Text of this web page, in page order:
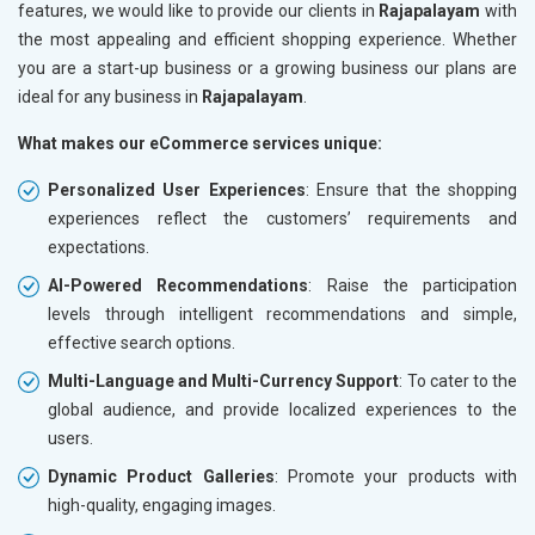
features, we would like to provide our clients in Rajapalayam with
the most appealing and efficient shopping experience. Whether
you are a start-up business or a growing business our plans are
ideal for any business in Rajapalayam
What makes our eCommerce services unique:
Personalized User Experiences: Ensure that the shopping
experiences reflect the customers’ requirements and
expectations.
AI-Powered Recommendations: Raise the participation
levels through intelligent recommendations and simple,
effective search options.
Multi-Language and Multi-Currency Support: To cater to the
global audience, and provide localized experiences to the
users.
Dynamic Product Galleries: Promote your products with
high-quality, engaging images.